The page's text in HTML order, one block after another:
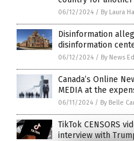
06/12/2024 / By Laura
Disinformation
disinformation
06/12/2024 / By News
Canada’s Online
MEDIA at the
06/11/2024 / By Belle
TikTok CENSORS
interview with